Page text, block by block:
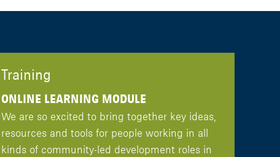
Training
ONLINE LEARNING MODULE
We are so excited to bring together key ideas,
resources and tools for people working in all
kinds of community-led development roles in